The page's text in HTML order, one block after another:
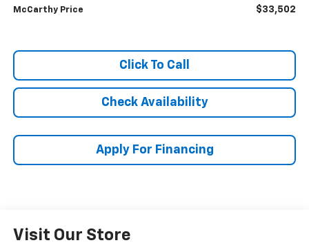
McCarthy Price $33,502
Click To Call
Check Availability
Apply For Financing
Visit Our Store